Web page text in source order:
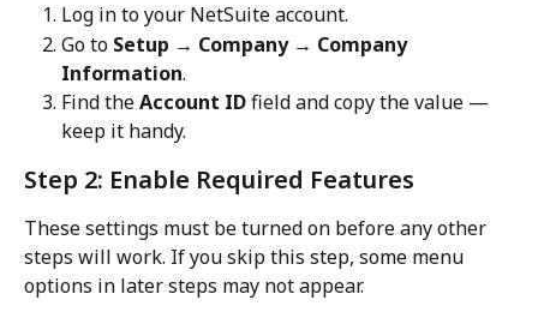
Log in to your NetSuite account.
Go to Setup → Company → Company
Information.
Find the Account ID field and copy the value —
keep it handy.
Step 2: Enable Required Features
These settings must be turned on before any other
steps will work. If you skip this step, some menu
options in later steps may not appear.